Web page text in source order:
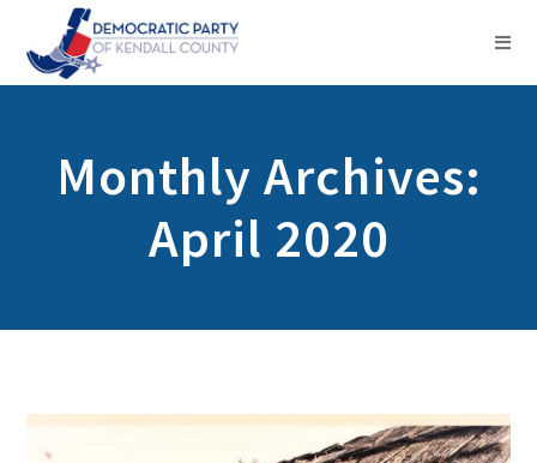
Monthly Archives:
April 2020